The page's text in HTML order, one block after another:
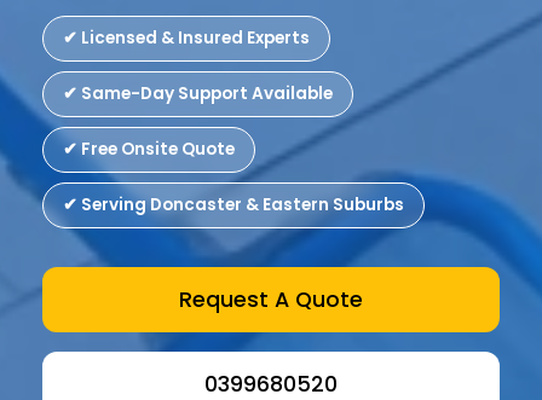
✔ Licensed & Insured Experts
✔ Same-Day Support Available
✔ Free Onsite Quote
✔ Serving Doncaster & Eastern Suburbs
Request A Quote
0399680520